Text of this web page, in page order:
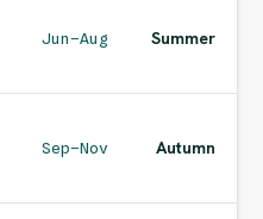
Summer
Jun–Aug
Autumn
Sep–Nov